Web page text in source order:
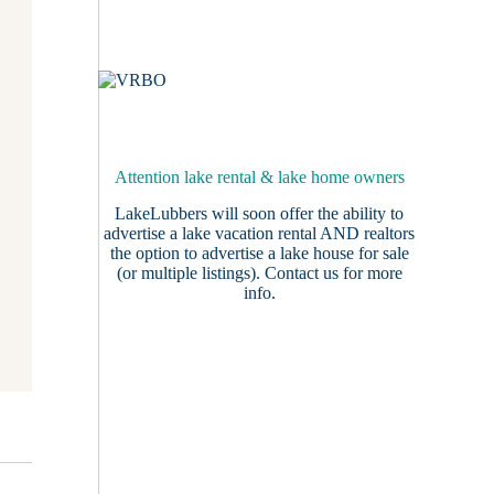
Attention lake rental & lake home owners
LakeLubbers will soon offer the ability to
advertise a lake vacation rental AND realtors
the option to advertise a lake house for sale
(or multiple listings). Contact usfor more
info.